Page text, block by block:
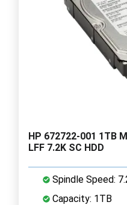
HP 672722-001 1TB
LFF 7.2K SC HDD
Spindle Speed:
Capacity: 1TB